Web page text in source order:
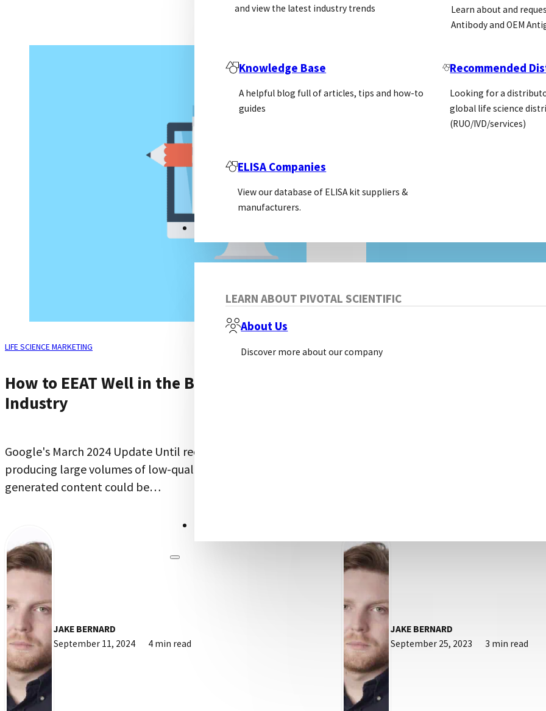
and view the latest industry trends
Learn about and
Antibody and OEM
Knowledge Base
A helpful blog full of articles, tips and how-to
guides
Recommended
Looking for a
global life science
(RUO/IVD/services)
ELISA Companies
View our database of ELISA kit suppliers &
manufacturers.
LEARN ABOUT PIVOTAL SCIENTIFIC
About Us
Discover more about our company
LIFE SCIENCE MARKETING
How to EEAT Well in the Biotech
Industry
Google's March 2024 Update Until recently,
producing large volumes of low-quality, AI-
generated content could be…
JAKE BERNARD
September 11, 2024
4 min read
JAKE BERNARD
September 25, 2023
3 min read